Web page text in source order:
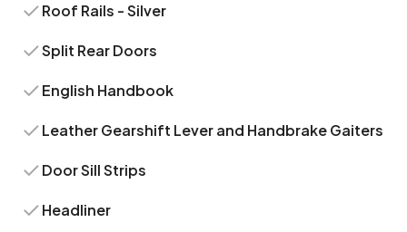
Roof Rails - Silver
Split Rear Doors
English Handbook
Leather Gearshift Lever and Handbrake Gaiters
Door Sill Strips
Headliner